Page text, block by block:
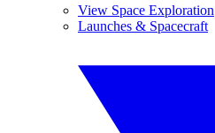
View Space Exploration
Launches & Spacecraft